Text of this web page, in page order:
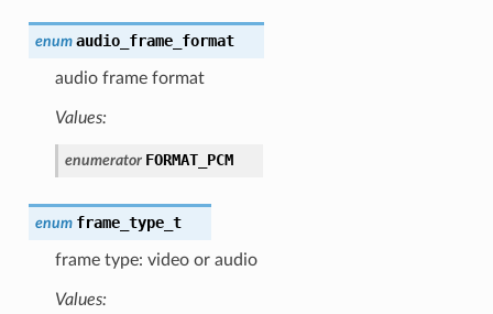
enum audio_frame_format
audio frame format
Values:
enumerator FORMAT_PCM
enum frame_type_t
frame type: video or audio
Values: